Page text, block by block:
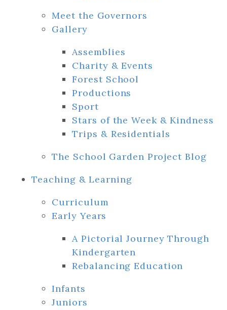
Meet the Governors
Gallery
Assemblies
Charity & Events
Forest School
Productions
Sport
Stars of the Week & Kindness
Trips & Residentials
The School Garden Project Blog
Teaching & Learning
Curriculum
Early Years
A Pictorial Journey Through
Kindergarten
Rebalancing Education
Infants
Juniors